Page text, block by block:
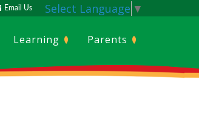
Email Us Select Language ▼
Learning Parents